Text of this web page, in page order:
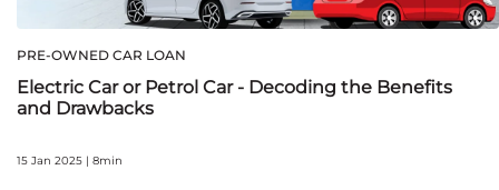
PRE-OWNED CAR LOAN
Electric Car or Petrol Car - Decoding the Benefits
and Drawbacks
15 Jan 2025 | 8min